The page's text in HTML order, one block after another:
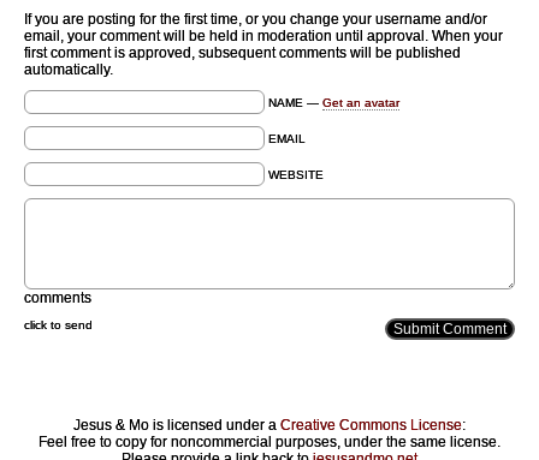
If you are posting for the first time, or you change your username and/or
email, your comment will be held in moderation until approval. When your
first comment is approved, subsequent comments will be published
automatically.
NAME — Get an avatar
EMAIL
WEBSITE
comments
click to send
Jesus & Mo is licensed under a Creative Commons License:
Feel free to copy for noncommercial purposes, under the same license.